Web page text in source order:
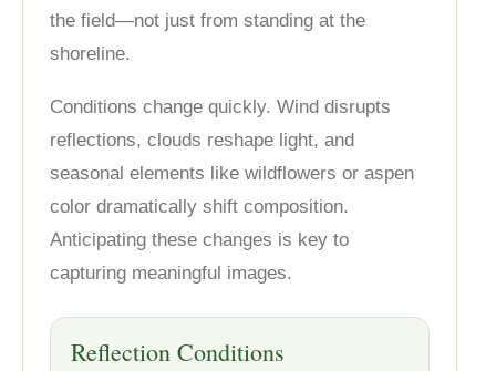
the field—not just from standing at the
shoreline.
Conditions change quickly. Wind disrupts
reflections, clouds reshape light, and
seasonal elements like wildflowers or aspen
color dramatically shift composition.
Anticipating these changes is key to
capturing meaningful images.
Reflection Conditions